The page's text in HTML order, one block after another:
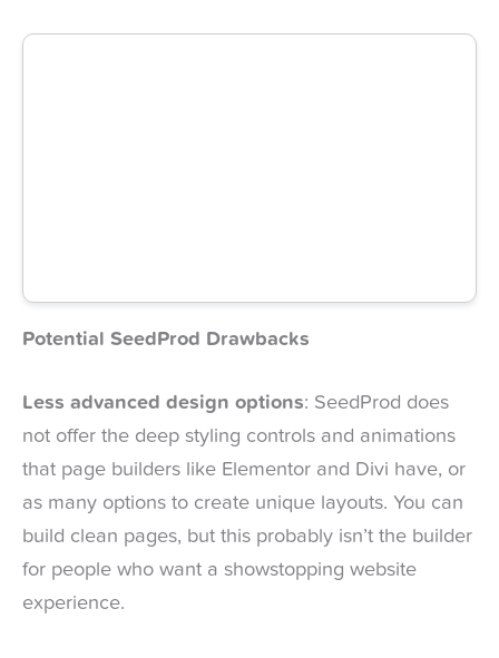
Potential SeedProd Drawbacks
Less advanced design options: SeedProd does
not offer the deep styling controls and animations
that page builders like Elementor and Divi have, or
as many options to create unique layouts. You can
build clean pages, but this probably isn’t the builder
for people who want a showstopping website
experience.